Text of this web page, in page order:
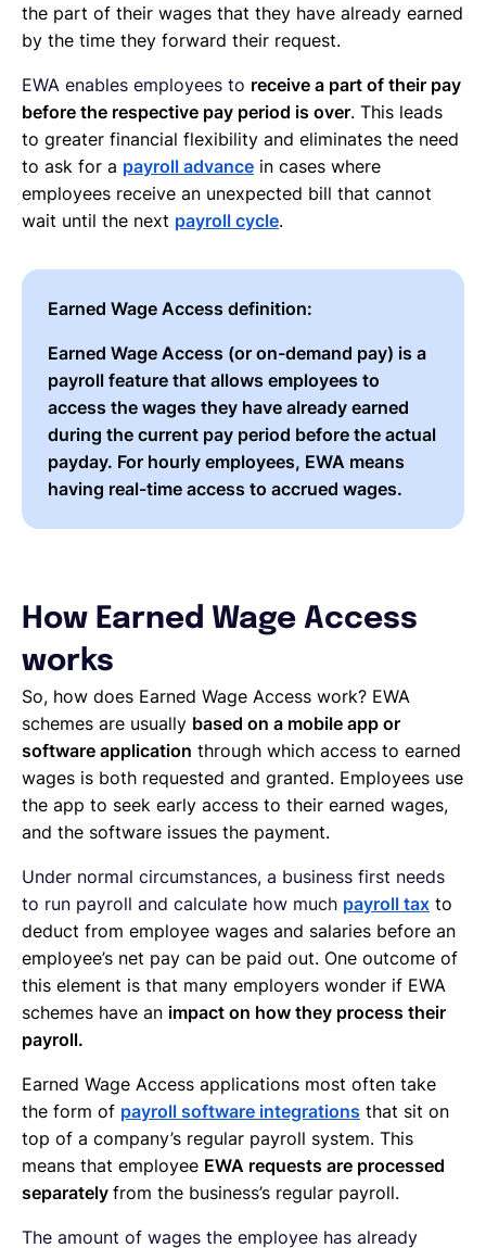
the part of their wages that they have already earned
by the time they forward their request.
EWA enables employees to receive a part of their pay
before the respective pay period is over. This leads
to greater financial flexibility and eliminates the need
to ask for a payroll advance in cases where
employees receive an unexpected bill that cannot
wait until the next payroll cycle.
Earned Wage Access definition:
Earned Wage Access (or on-demand pay) is a
payroll feature that allows employees to
access the wages they have already earned
during the current pay period before the actual
payday. For hourly employees, EWA means
having real-time access to accrued wages.
How Earned Wage Access
works
So, how does Earned Wage Access work? EWA
schemes are usually based on a mobile app or
software application through which access to earned
wages is both requested and granted. Employees use
the app to seek early access to their earned wages,
and the software issues the payment.
Under normal circumstances, a business first needs
to run payroll and calculate how much payroll tax to
deduct from employee wages and salaries before an
employee’s net pay can be paid out. One outcome of
this element is that many employers wonder if EWA
schemes have an impact on how they process their
payroll.
Earned Wage Access applications most often take
the form of payroll software integrations that sit on
top of a company’s regular payroll system. This
means that employee EWA requests are processed
separately from the business’s regular payroll.
The amount of wages the employee has already